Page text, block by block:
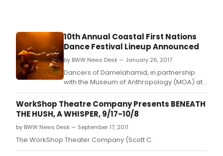
10th Annual Coastal First Nations
Dance Festival Lineup Announced
by BWW News Desk — January 26, 2017
Dancers of Damelahamid, in partnership
with the Museum of Anthropology (MOA) at
UBC, announce the 10th annual Coastal First
Nations Dance Festival, a celebration of
Indigenous stories, song and dance from
Canada and abroad, February 28 - March 5,
2017 at MOA's Great Hall.
WorkShop Theatre Company Presents BENEATH
THE HUSH, A WHISPER, 9/17-10/8
by BWW News Desk — September 17, 2011
The WorkShop Theater Company (Scott C.